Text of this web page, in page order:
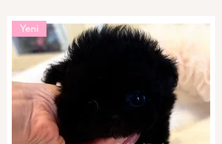
Yeni